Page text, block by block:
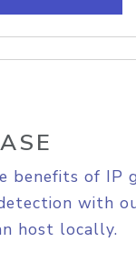
benefits of IP
with
host locally.